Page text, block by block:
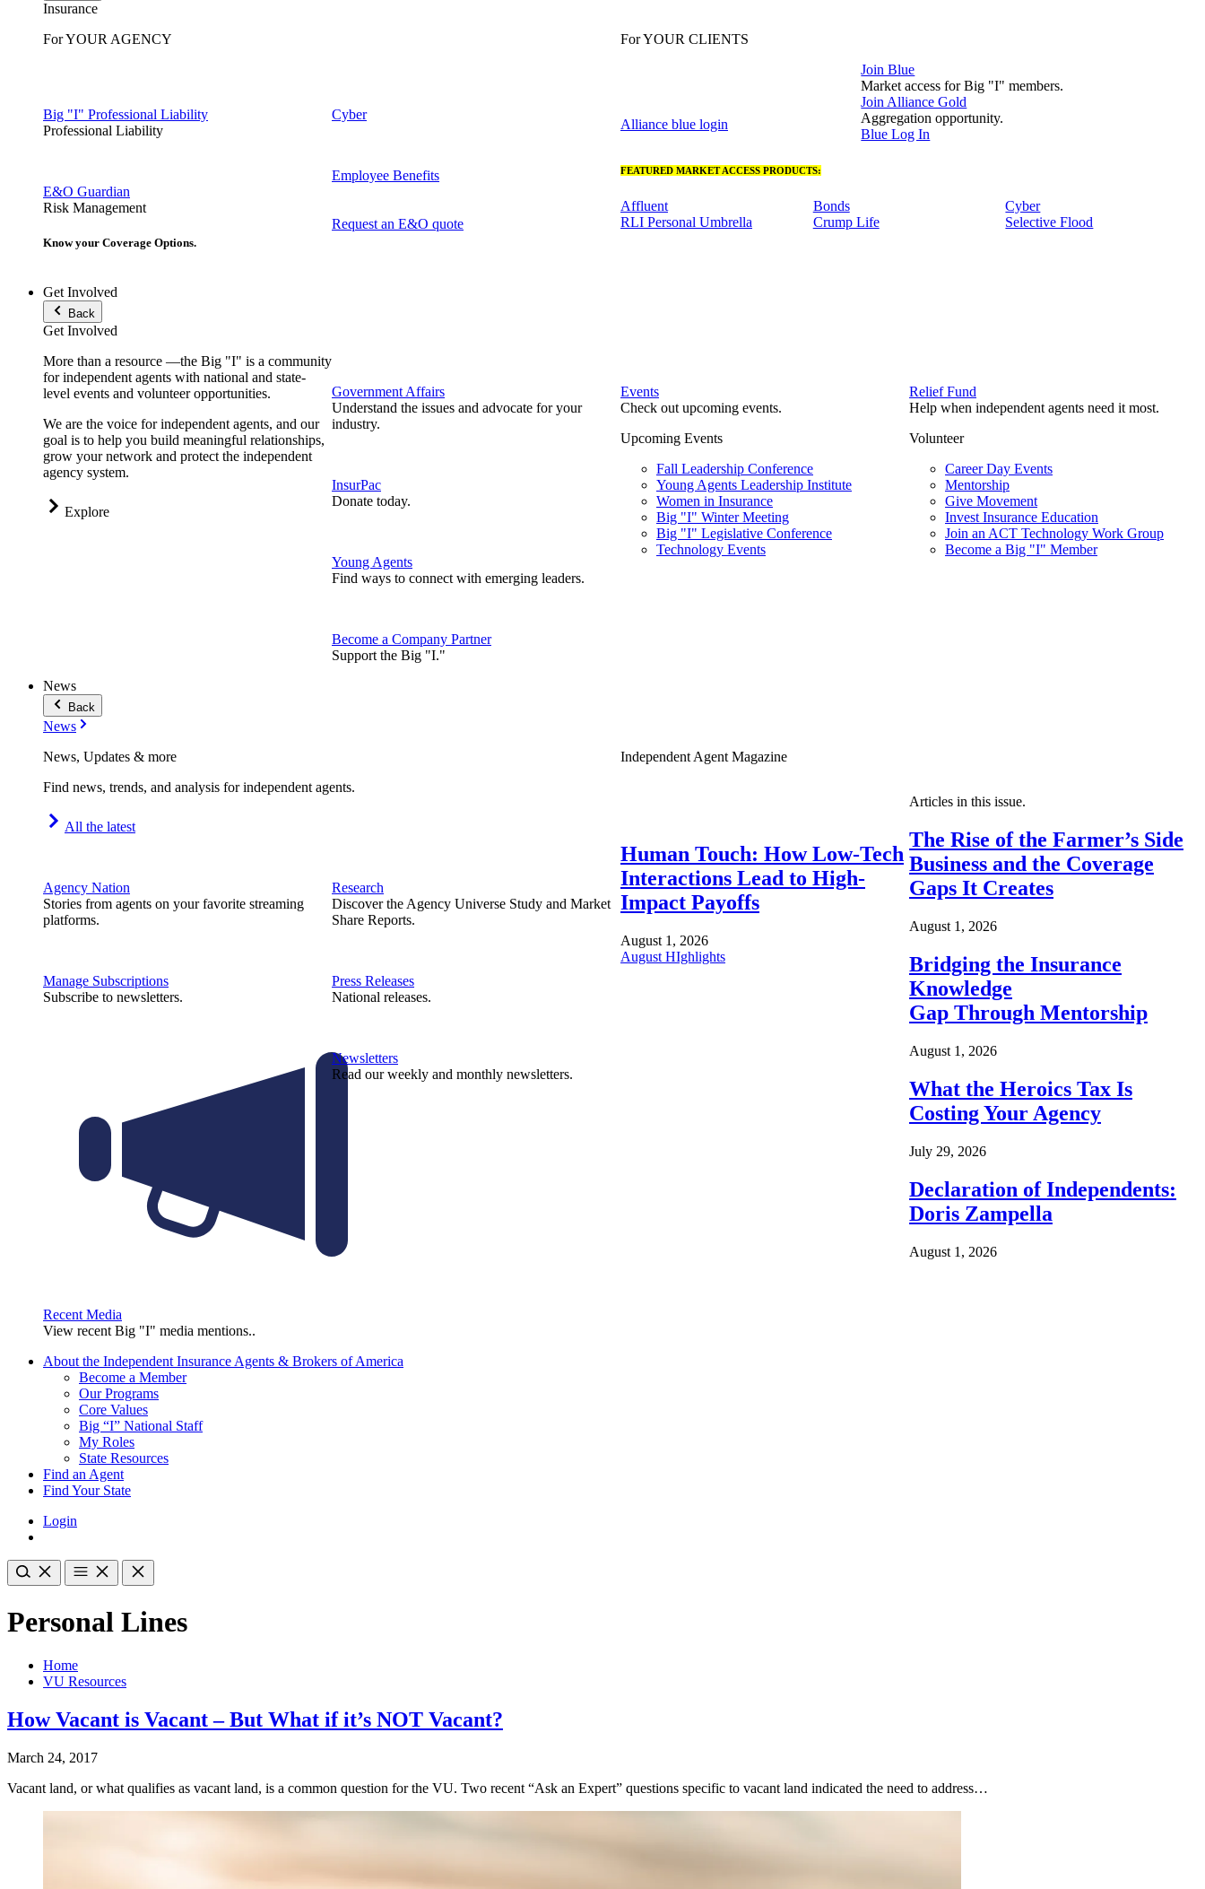
Insurance
For YOUR AGENCY
Big "I" Professional Liability
Professional Liability
E&O Guardian
Risk Management
Cyber
Employee Benefits
Know your Coverage Options.
Request an E&O quote
For YOUR CLIENTS
Alliance blue login
Join Blue
Market access for Big "I" members.
Join Alliance Gold
Aggregation opportunity.
Blue Log In
FEATURED MARKET ACCESS PRODUCTS:
Affluent
RLI Personal Umbrella
Bonds
Crump Life
Cyber
Selective Flood
Get Involved
Back
Get Involved
More than a resource —the Big "I" is a community
for independent agents with national and state-
level events and volunteer opportunities.
We are the voice for independent agents, and our
goal is to help you build meaningful relationships,
grow your network and protect the independent
agency system.
Explore
Government Affairs
Understand the issues and advocate for your
industry.
InsurPac
Donate today.
Young Agents
Find ways to connect with emerging leaders.
Become a Company Partner
Support the Big "I."
Events
Check out upcoming events.
Upcoming Events
Fall Leadership Conference
Young Agents Leadership Institute
Women in Insurance
Big "I" Winter Meeting
Big "I" Legislative Conference
Technology Events
Relief Fund
Help when independent agents need it most.
Volunteer
Career Day Events
Mentorship
Give Movement
Invest Insurance Education
Join an ACT Technology Work Group
Become a Big "I" Member
News
Back
News
News, Updates & more
Find news, trends, and analysis for independent agents.
All the latest
Agency Nation
Stories from agents on your favorite streaming
platforms.
Manage Subscriptions
Subscribe to newsletters.
Recent Media
View recent Big "I" media mentions..
Research
Discover the Agency Universe Study and Market
Share Reports.
Press Releases
National releases.
Newsletters
Read our weekly and monthly newsletters.
Independent Agent Magazine
Human Touch: How Low-Tech
Interactions Lead to High-
Impact Payoffs
August 1, 2026
August HIghlights
Articles in this issue.
The Rise of the Farmer’s Side
Business and the Coverage
Gaps It Creates
August 1, 2026
Bridging the Insurance
Knowledge
Gap Through Mentorship
August 1, 2026
What the Heroics Tax Is
Costing Your Agency
July 29, 2026
Declaration of Independents:
Doris Zampella
August 1, 2026
About the Independent Insurance Agents & Brokers of America
Become a Member
Our Programs
Core Values
Big “I” National Staff
My Roles
State Resources
Find an Agent
Find Your State
Login
Personal Lines
Home
VU Resources
How Vacant is Vacant – But What if it’s NOT Vacant?
March 24, 2017
Vacant land, or what qualifies as vacant land, is a common question for the VU. Two recent “Ask an Expert” questions specific to vacant land indicated the need to address…